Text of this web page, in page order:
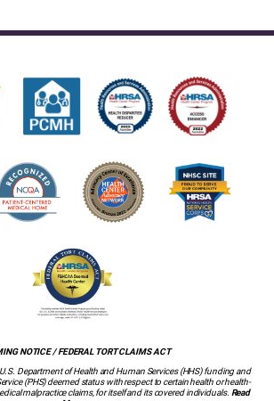
NOTICE / FEDERAL TORT CLAIMS ACT
Department of Health and Human Services (HHS) funding and
(PHS) deemed status with respect to certain health or health-
malpractice claims, for itself and its covered individuals. Read